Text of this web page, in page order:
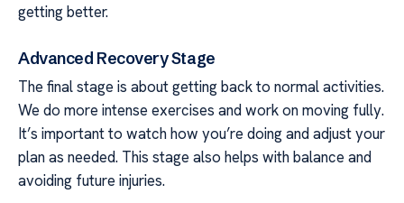
getting better.
Advanced Recovery Stage
The final stage is about getting back to normal activities.
We do more intense exercises and work on moving fully.
It’s important to watch how you’re doing and adjust your
plan as needed. This stage also helps with balance and
avoiding future injuries.